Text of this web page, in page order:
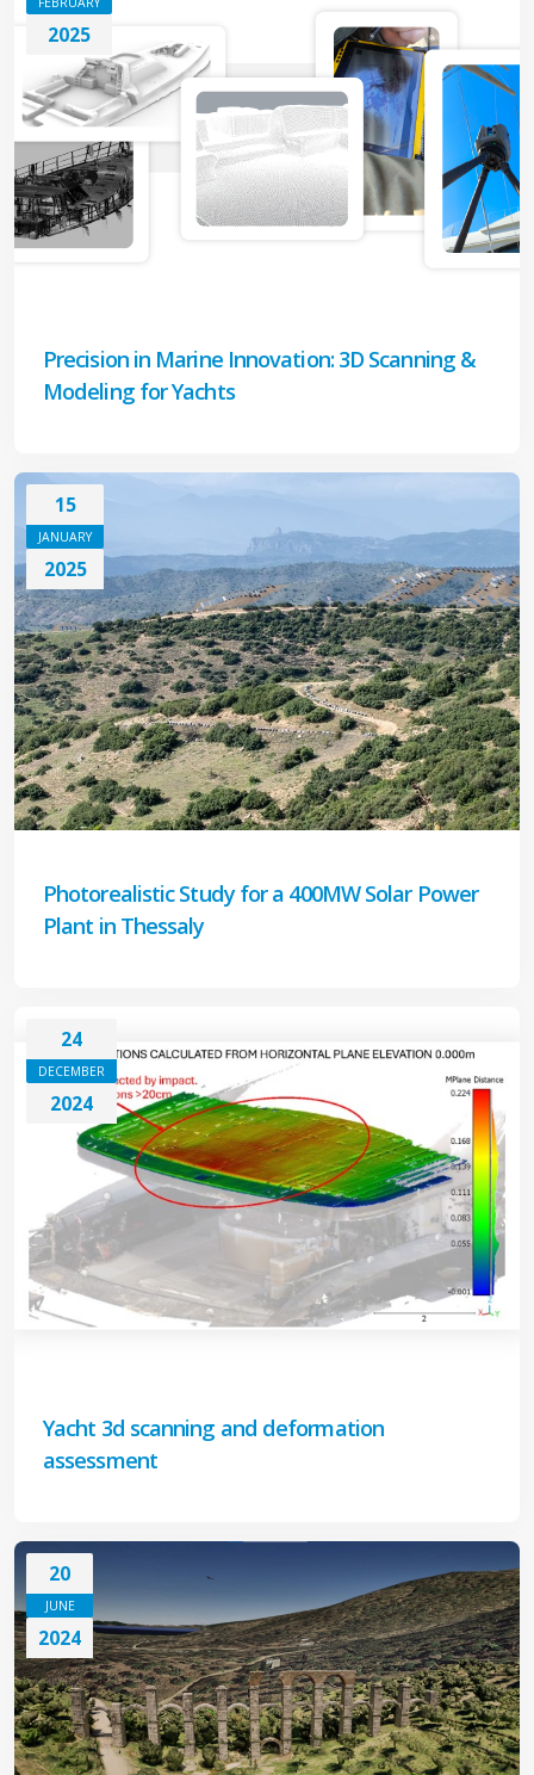
2025
Precision in Marine Innovation: 3D Scanning &
Modeling for Yachts
15
JANUARY
2025
Photorealistic Study for a 400MW Solar Power
Plant in Thessaly
24
DECEMBER
2024
Yacht 3d scanning and deformation
assessment
20
JUNE
2024